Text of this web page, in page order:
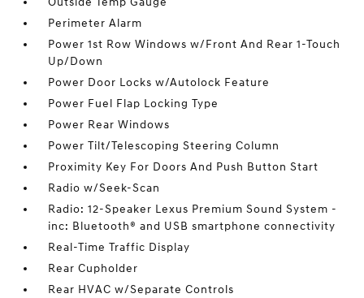
Perimeter Alarm
Power 1st Row Windows w/Front And Rear 1-Touch
Up/Down
Power Door Locks w/Autolock Feature
Power Fuel Flap Locking Type
Power Rear Windows
Power Tilt/Telescoping Steering Column
Proximity Key For Doors And Push Button Start
Radio w/Seek-Scan
Radio: 12-Speaker Lexus Premium Sound System -
inc: Bluetooth® and USB smartphone connectivity
Real-Time Traffic Display
Rear Cupholder
Rear HVAC w/Separate Controls